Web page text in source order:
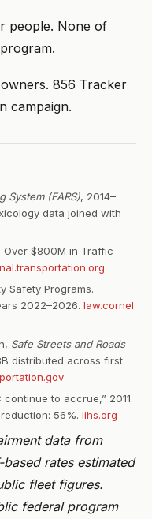
people. None of
856 Tracker
campaign.
System (FARS), 2014–
data joined with
Over $800M in Traffic
Safety Programs.
2022–2026. law.cornel
Safe Streets and Roads
distributed across first
to accrue,” 2011.
56%. iihs.org
data from
based rates estimated
fleet figures.
federal program